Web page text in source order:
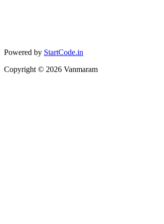
Powered by StartCode.in
Copyright © 2026 Vanmaram